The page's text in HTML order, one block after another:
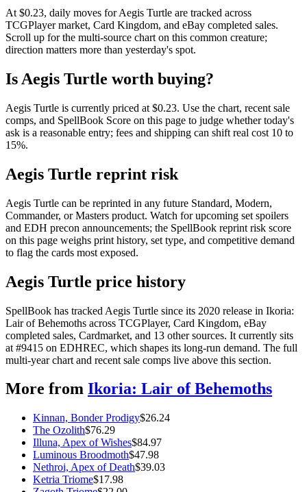
At $0.23, daily moves for Aegis Turtle are tracked across
TCGPlayer market, Card Kingdom, and eBay completed sales.
Scroll up for the multi-source chart on this common creature;
direction matters more than yesterday's spot.
Is Aegis Turtle worth buying?
Aegis Turtle is currently priced at $0.23. Use the chart, recent sale
comps, and SpellBook Score on this page to judge whether today's
ask is a reasonable entry; fees and shipping can shift real cost 10 to
15%.
Aegis Turtle reprint risk
Aegis Turtle can be reprinted in any future Standard, Modern,
Commander, or Masters product. Watch for upcoming set spoilers
and EDH precon announcements; the SpellBook reprint risk score
on this page weighs print history, set type, and competitive demand
to flag the cards most exposed.
Aegis Turtle price history
SpellBook has tracked Aegis Turtle since its 2020 release in Ikoria:
Lair of Behemoths across TCGPlayer, Card Kingdom, eBay
completed sales, Cardmarket, and 13 other sources. It currently sits
at #9415 on EDHREC, which shapes its long-run demand. The full
multi-year chart and recent sale comps live above this section.
More from Ikoria: Lair of Behemoths
Kinnan, Bonder Prodigy$26.24
The Ozolith$76.29
Illuna, Apex of Wishes$84.97
Luminous Broodmoth$47.98
Nethroi, Apex of Death$39.03
Ketria Triome$17.98